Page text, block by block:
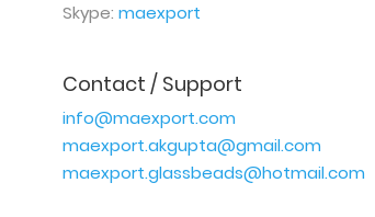
Skype:maexport
Contact / Support
info@maexport.com
maexport.akgupta@gmail.com
maexport.glassbeads@hotmail.com